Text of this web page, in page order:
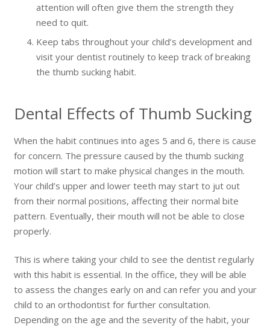
attention will often give them the strength they
need to quit.
Keep tabs throughout your child’s development and
visit your dentist routinely to keep track of breaking
the thumb sucking habit.
Dental Effects of Thumb Sucking
When the habit continues into ages 5 and 6, there is cause
for concern. The pressure caused by the thumb sucking
motion will start to make physical changes in the mouth.
Your child’s upper and lower teeth may start to jut out
from their normal positions, affecting their normal bite
pattern. Eventually, their mouth will not be able to close
properly.
This is where taking your child to see the dentist regularly
with this habit is essential. In the office, they will be able
to assess the changes early on and can refer you and your
child to an orthodontist for further consultation.
Depending on the age and the severity of the habit, your